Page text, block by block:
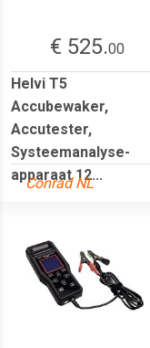
€ 525.00
Helvi T5
Accubewaker,
Accutester,
Systeemanalyse-
apparaat 12...
Conrad NL